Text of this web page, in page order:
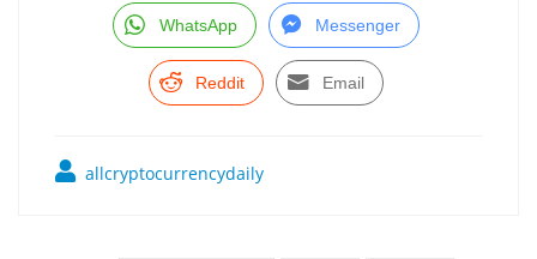
WhatsApp Messenger
Reddit Email
allcryptocurrencydaily